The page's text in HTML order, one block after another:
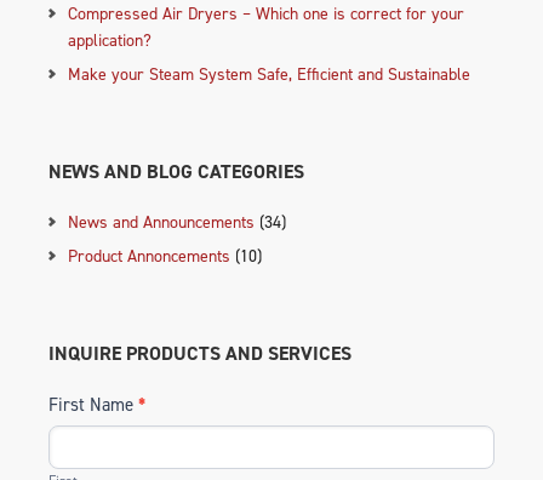
Compressed Air Dryers – Which one is correct for your
application?
Make your Steam System Safe, Efficient and Sustainable
NEWS AND BLOG CATEGORIES
News and Announcements (34)
Product Annoncements (10)
INQUIRE PRODUCTS AND SERVICES
First Name *